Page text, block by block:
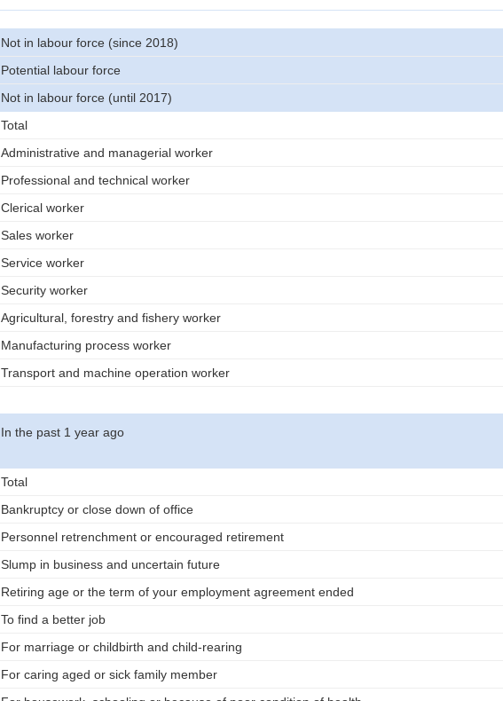
Not in labour force (since 2018)
Potential labour force
Not in labour force (until 2017)
Total
Administrative and managerial worker
Professional and technical worker
Clerical worker
Sales worker
Service worker
Security worker
Agricultural, forestry and fishery worker
Manufacturing process worker
Transport and machine operation worker
In the past 1 year ago
Total
Bankruptcy or close down of office
Personnel retrenchment or encouraged retirement
Slump in business and uncertain future
Retiring age or the term of your employment agreement ended
To find a better job
For marriage or childbirth and child-rearing
For caring aged or sick family member